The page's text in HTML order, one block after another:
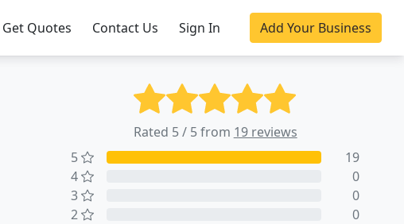
Get Quotes Contact Us Sign In Add Your Business
Rated 5 / 5 from 19 reviews
5
19
4
0
3
0
2
0